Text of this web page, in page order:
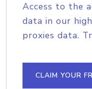
Access to the
data in our
proxies data.
CLAIM YOUR